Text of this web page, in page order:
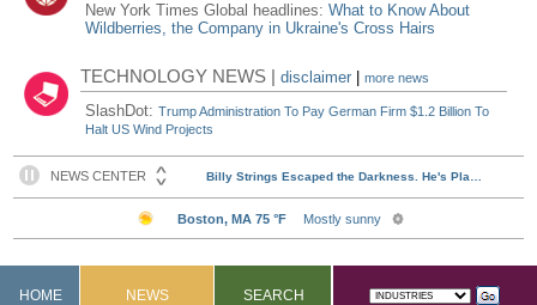
New York Times Global headlines:What to Know About
Wildberries, the Company in Ukraine's Cross Hairs
TECHNOLOGY NEWS |disclaimer |more news
SlashDot:Trump Administration To Pay German Firm $1.2 Billion To
Halt US Wind Projects
HOME NEWS SEARCH